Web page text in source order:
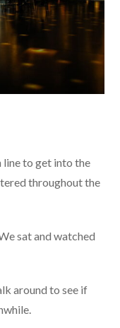
to get into the
throughout the
sat and watched
around to see if